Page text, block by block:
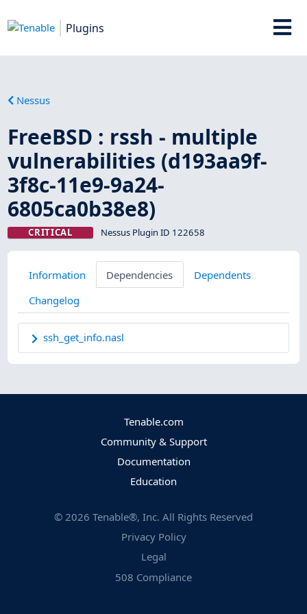
Plugins
Nessus
FreeBSD : rssh - multiple
vulnerabilities (d193aa9f-
3f8c-11e9-9a24-
6805ca0b38e8)
CRITICAL Nessus Plugin ID 122658
Information Dependencies
Dependents
Changelog
ssh_get_info.nasl
Tenable.com
Community & Support
Documentation
Education
© 2026 Tenable®, Inc. All Rights Reserved
Privacy Policy
Legal
508 Compliance